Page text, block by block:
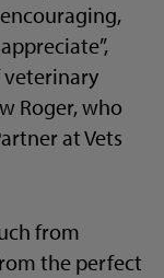
veterinary
Roger, who
at Vets
from
the perfect